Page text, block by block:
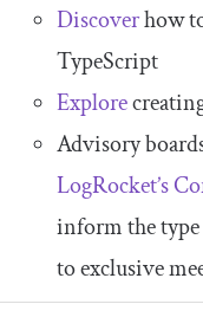
Discoverhow
TypeScript
Explore
Advisory
LogRocket’s
inform the type
to exclusive